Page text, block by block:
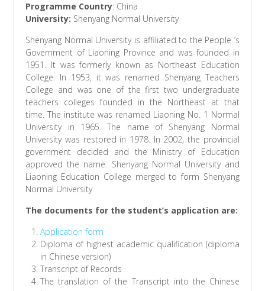
Programme Country: China
University: Shenyang Normal University
Shenyang Normal University is affiliated to the People ’s
Government of Liaoning Province and was founded in
1951. It was formerly known as Northeast Education
College. In 1953, it was renamed Shenyang Teachers
College and was one of the first two undergraduate
teachers colleges founded in the Northeast at that
time. The institute was renamed Liaoning No. 1 Normal
University in 1965. The name of Shenyang Normal
University was restored in 1978. In 2002, the provincial
government decided and the Ministry of Education
approved the name. Shenyang Normal University and
Liaoning Education College merged to form Shenyang
Normal University.
The documents for the student’s application are:
Application form
Diploma of highest academic qualification (diploma
in Chinese version)
Transcript of Records
The translation of the Transcript into the Chinese